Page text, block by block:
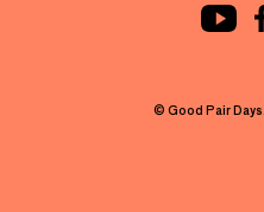
© Good Pair